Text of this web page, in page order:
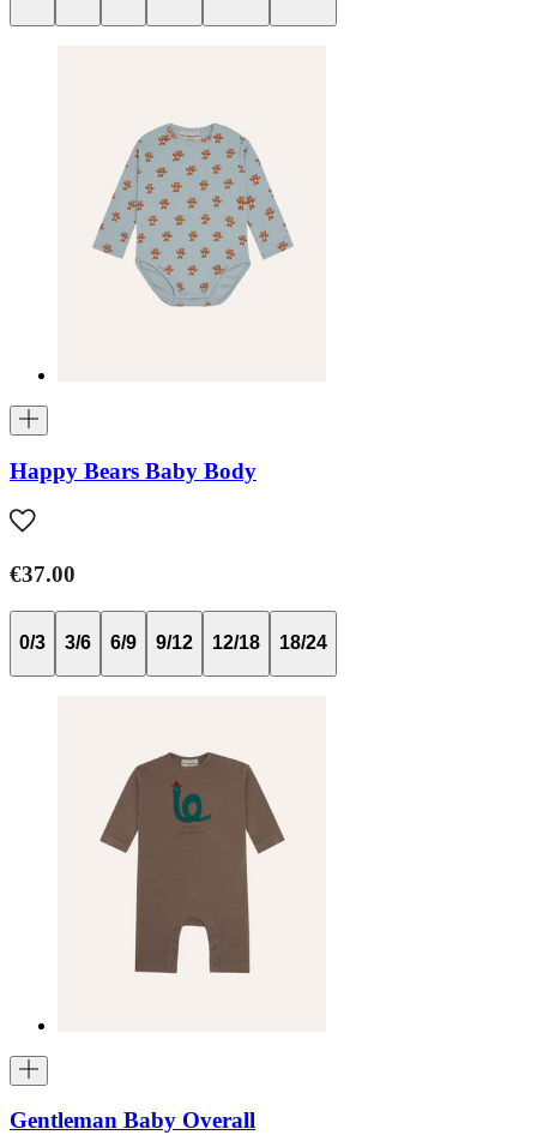
Happy Bears Baby Body
€37.00
0/3 3/6 6/9 9/12 12/18 18/24
Gentleman Baby Overall